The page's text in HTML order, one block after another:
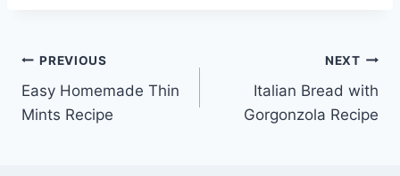
Post
navigation
PREVIOUS
Easy Homemade Thin
Mints Recipe
NEXT
Italian Bread with
Gorgonzola Recipe